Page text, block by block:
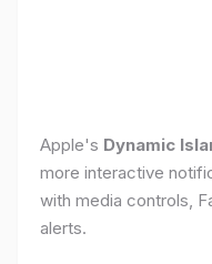
Apple's Dynamic
more interactive
with media controls,
alerts.